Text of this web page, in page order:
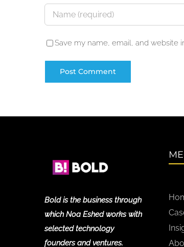
Save my name, email, and website
Bold is the business through
which Noa Eshed works with
selected technology
founders and ventures.